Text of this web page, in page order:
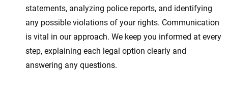
statements, analyzing police reports, and identifying
any possible violations of your rights. Communication
is vital in our approach. We keep you informed at every
step, explaining each legal option clearly and
answering any questions.